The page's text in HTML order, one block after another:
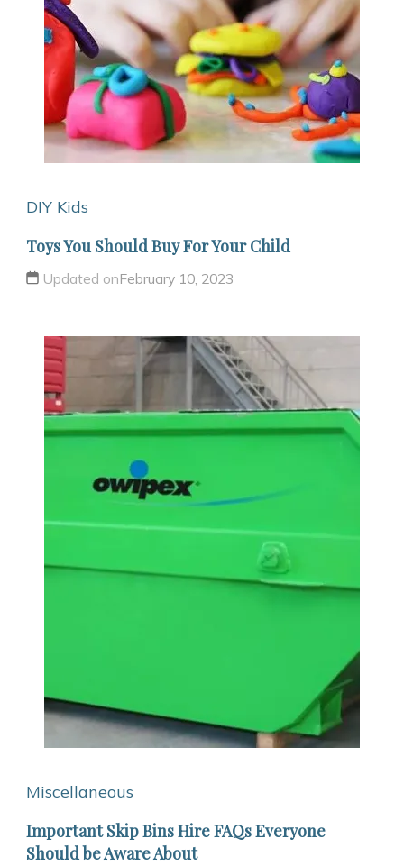
DIY Kids
Toys You Should Buy For Your Child
Updated onFebruary 10, 2023
Miscellaneous
Important Skip Bins Hire FAQs Everyone
Should be Aware About